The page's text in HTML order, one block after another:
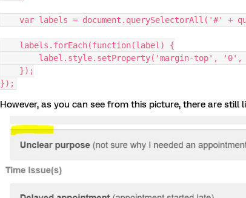
var labels = document.querySelectorAll('#' +
    labels.forEach(function(label) {
label.style.setProperty('margin-top',
    });
});
However, as you can see from this picture, there are still